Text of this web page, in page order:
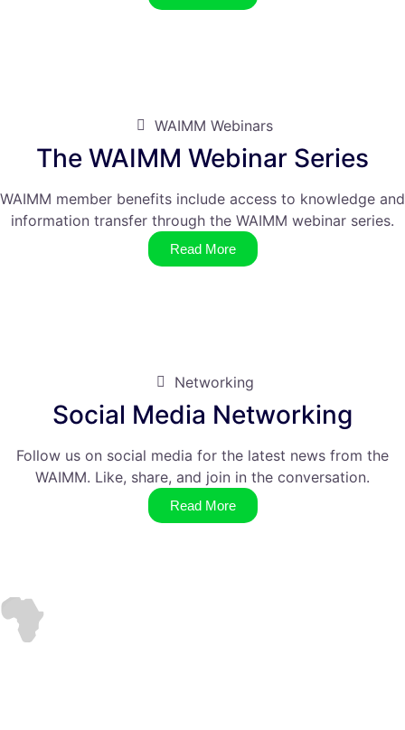
WAIMM Webinars
The WAIMM Webinar Series
WAIMM member benefits include access to knowledge and
information transfer through the WAIMM webinar series.
Read More
Networking
Social Media Networking
Follow us on social media for the latest news from the
WAIMM. Like, share, and join in the conversation.
Read More